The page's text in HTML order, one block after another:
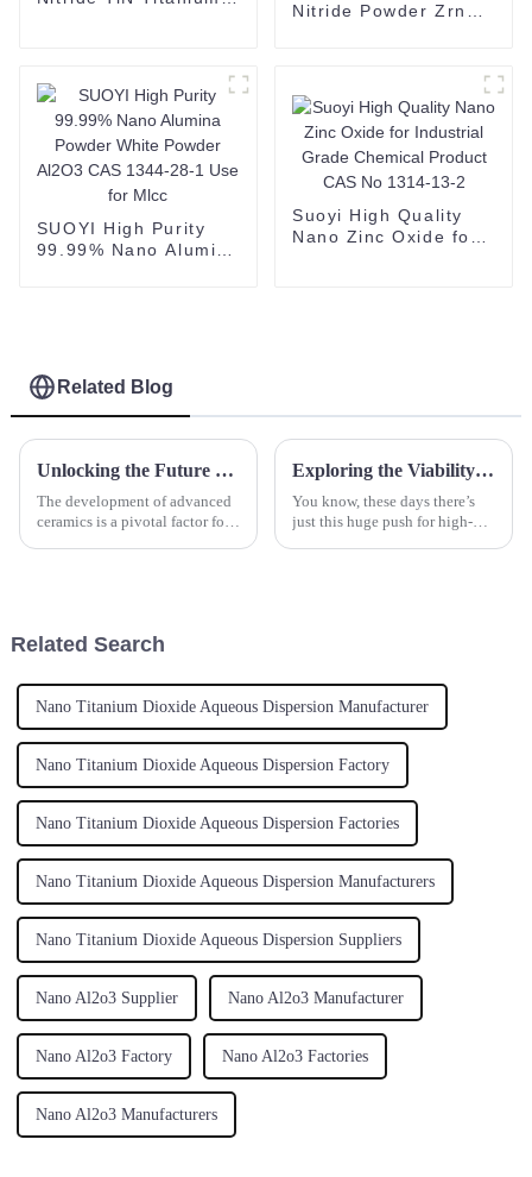
Nitride Powder Zrn
SUOYI High Purity
99.99% Nano Alumina
Suoyi High Quality
Nano Zinc Oxide for
Related Blog
Unlocking the Future of Advanced Ceramics with Spherical Yttrium Stabilized Zirconia in Global Markets
The development of advanced
ceramics is a pivotal factor for
Exploring the Viability of Silicon Carbide Compared to Traditional Semiconductor Materials in High-Performance Applications
You know, these days there’s
just this huge push for high-
Related Search
Nano Titanium Dioxide Aqueous Dispersion Manufacturer
Nano Titanium Dioxide Aqueous Dispersion Factory
Nano Titanium Dioxide Aqueous Dispersion Factories
Nano Titanium Dioxide Aqueous Dispersion Manufacturers
Nano Titanium Dioxide Aqueous Dispersion Suppliers
Nano Al2o3 Supplier Nano Al2o3 Manufacturer
Nano Al2o3 Factory Nano Al2o3 Factories
Nano Al2o3 Manufacturers